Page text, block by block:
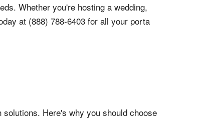
Whether you're hosting a wedding,
at (888) 788-6403 for all your porta
Here's why you should choose